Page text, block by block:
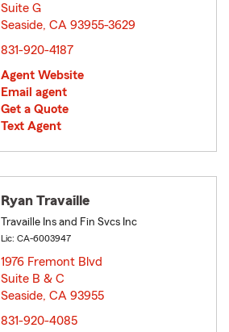
Suite G
Seaside, CA 93955-3629
831-920-4187
Agent Website
Email agent
Get a Quote
Text Agent
Ryan Travaille
Travaille Ins and Fin Svcs Inc
Lic: CA-6003947
1976 Fremont Blvd
Suite B & C
Seaside, CA 93955
831-920-4085